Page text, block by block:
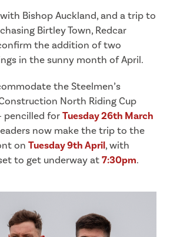
Bishop Auckland, and a trip to
Birtley Town, Redcar
the addition of two
in the sunny month of April.
the Steelmen’s
North Riding Cup
pencilled forTuesday 26th March
now make the trip to the
on Tuesday 9th April, with
to get underway at7:30pm.